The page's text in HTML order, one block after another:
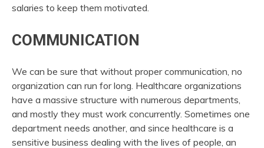
salaries to keep them motivated.
COMMUNICATION
We can be sure that without proper communication, no
organization can run for long. Healthcare organizations
have a massive structure with numerous departments,
and mostly they must work concurrently. Sometimes one
department needs another, and since healthcare is a
sensitive business dealing with the lives of people, an